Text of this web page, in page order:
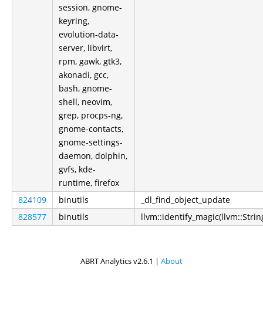
session, gnome-
keyring,
evolution-data-
server, libvirt,
rpm, gawk, gtk3,
akonadi, gcc,
bash, gnome-
shell, neovim,
grep, procps-ng,
gnome-contacts,
gnome-settings-
daemon, dolphin,
gvfs, kde-
runtime, firefox
824109 binutils
_dl_find_object_update
828577
binutils
ABRT Analytics v2.6.1 | About